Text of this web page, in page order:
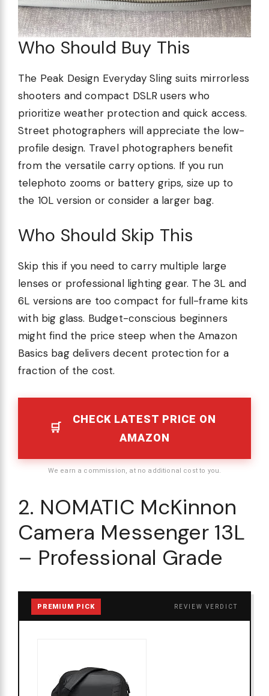
Who Should Buy This
The Peak Design Everyday Sling suits mirrorless
shooters and compact DSLR users who
prioritize weather protection and quick access.
Street photographers will appreciate the low-
profile design. Travel photographers benefit
from the versatile carry options. If you run
telephoto zooms or battery grips, size up to
the 10L version or consider a larger bag.
Who Should Skip This
Skip this if you need to carry multiple large
lenses or professional lighting gear. The 3L and
6L versions are too compact for full-frame kits
with big glass. Budget-conscious beginners
might find the price steep when the Amazon
Basics bag delivers decent protection for a
fraction of the cost.
CHECK LATEST PRICE ON
AMAZON
We earn a commission, at no additional cost to you.
2. NOMATIC McKinnon
Camera Messenger 13L
– Professional Grade
PREMIUM PICK REVIEW VERDICT